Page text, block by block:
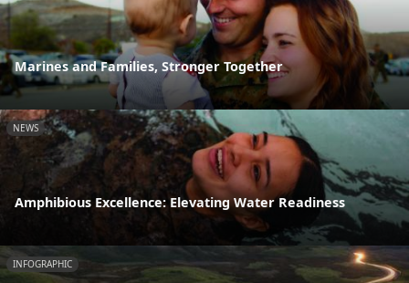
Marines and Families, Stronger Together
NEWS
Amphibious Excellence: Elevating Water Readiness
INFOGRAPHIC